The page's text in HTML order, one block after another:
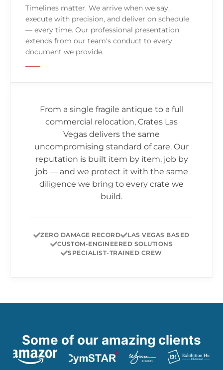
Timelines matter. We arrive when we say,
execute with precision, and deliver on schedule
— every time. Our professional presentation
extends from our team's conduct to every
document we provide.
From a single fragile antique to a full
commercial relocation, Crates Las
Vegas delivers the same
uncompromising standard of care. Our
reputation is built item by item, job by
job — and we protect it with the same
diligence we bring to every crate we
build.
ZERO DAMAGE RECORD
LAS VEGAS BASED
CUSTOM-ENGINEERED SOLUTIONS
SPECIALIST-TRAINED CREW
Some of our amazing clients